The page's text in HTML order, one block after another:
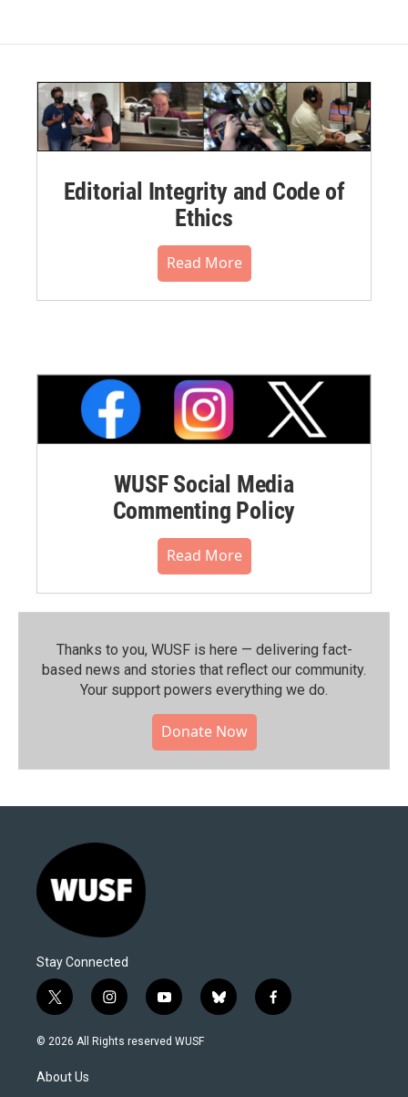
Editorial Integrity and Code of
Ethics
Read More
WUSF Social Media
Commenting Policy
Read More
Thanks to you, WUSF is here — delivering fact-
based news and stories that reflect our community.⁠
Your support powers everything we do.
Donate Now
Stay Connected
t
w
i
t
e
i
n
s
y
o
u
b
l
f
a
© 2026 All Rights reserved WUSF
About Us